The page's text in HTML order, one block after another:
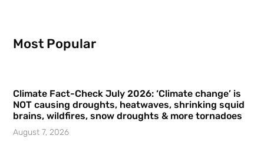
Most Popular
Climate Fact-Check July 2026: ‘Climate change’ is
NOT causing droughts, heatwaves, shrinking squid
brains, wildfires, snow droughts & more tornadoes
August 7, 2026